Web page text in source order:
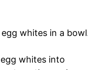
whites into